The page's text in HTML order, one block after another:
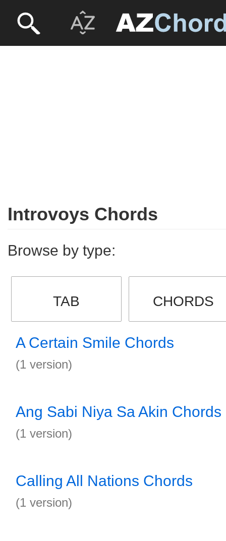
Introvoys Chords
Browse by type:
TAB CHORDS
A Certain Smile Chords
(1 version)
Ang Sabi Niya Sa Akin Chords
(1 version)
Calling All Nations Chords
(1 version)